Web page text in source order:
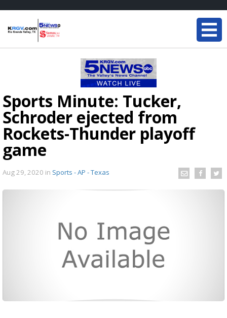
Sports Minute: Tucker,
Schroder ejected from
Rockets-Thunder playoff
game
Aug 29, 2020 in Sports - AP - Texas